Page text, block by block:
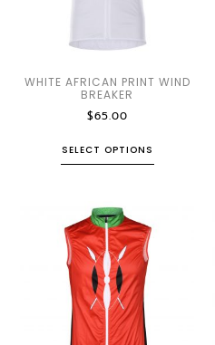
WHITE AFRICAN PRINT WIND
BREAKER
$65.00
SELECT OPTIONS